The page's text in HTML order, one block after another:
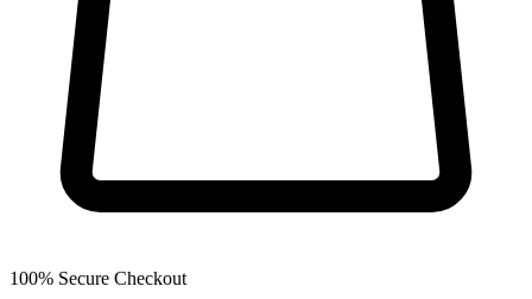
100% Secure Checkout